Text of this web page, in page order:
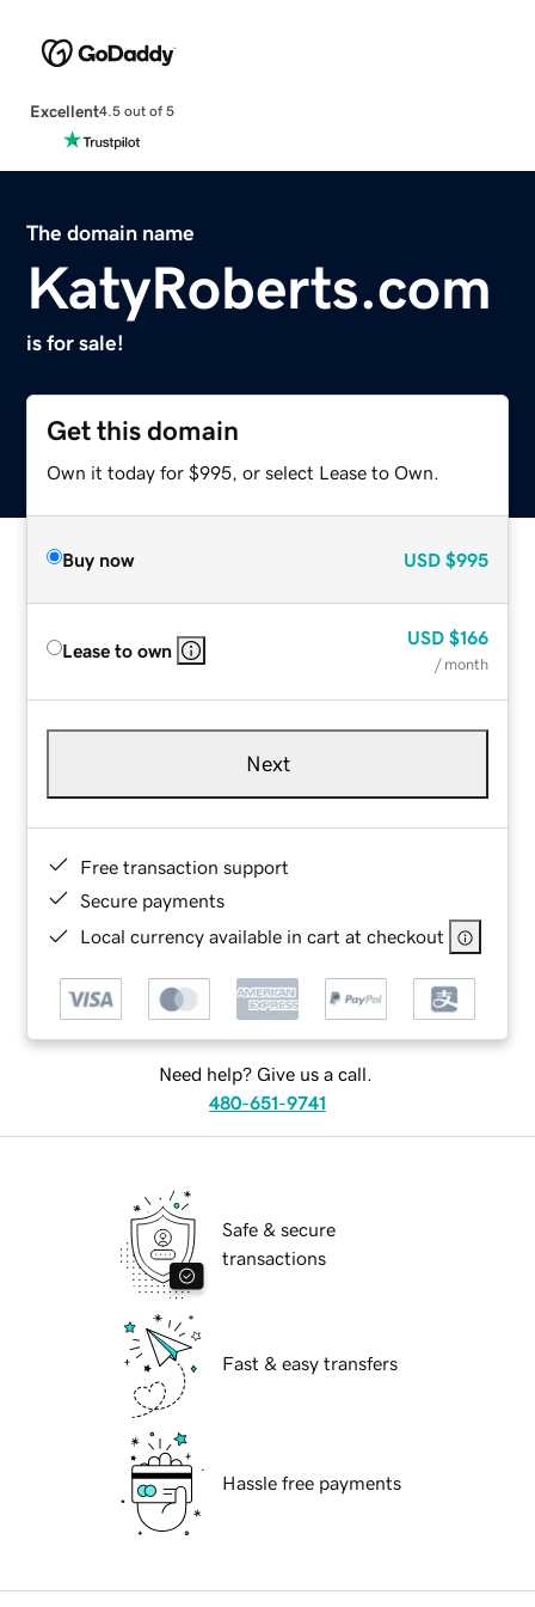
Excellent4.5 out of 5
The domain name
KatyRoberts.com
is for sale!
Get this domain
Own it today for $995, or select Lease to Own.
Buy now USD $995
Lease to own
USD $166
/ month
Next
Free transaction support
Secure payments
Local currency available in cart at checkout
Need help? Give us a call.
480-651-9741
Safe & secure
transactions
Fast & easy transfers
Hassle free payments